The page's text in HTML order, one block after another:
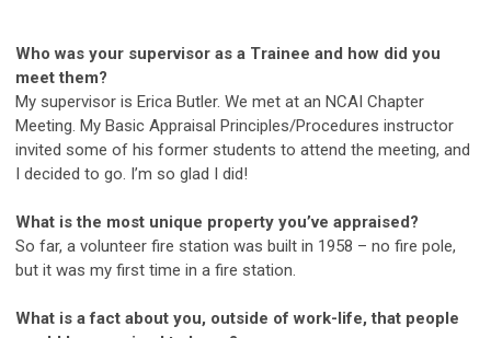
Who was your supervisor as a Trainee and how did you
meet them?
My supervisor is Erica Butler. We met at an NCAI Chapter
Meeting. My Basic Appraisal Principles/Procedures instructor
invited some of his former students to attend the meeting, and
I decided to go. I’m so glad I did!
What is the most unique property you’ve appraised?
So far, a volunteer fire station was built in 1958 – no fire pole,
but it was my first time in a fire station.
What is a fact about you, outside of work-life, that people